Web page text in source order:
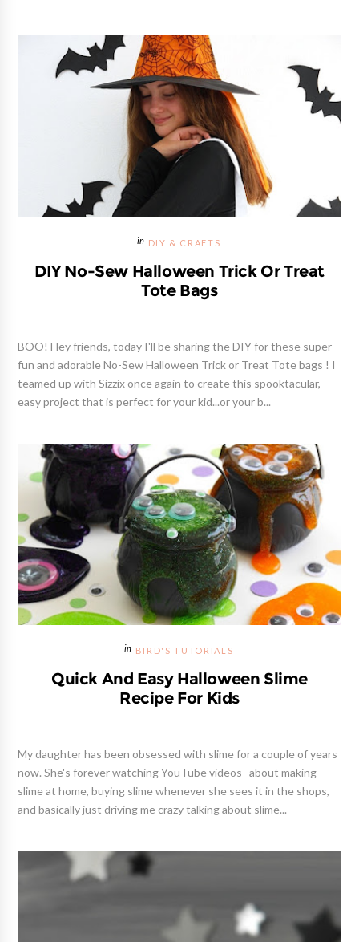
DIY & CRAFTS
DIY No-Sew Halloween Trick Or Treat
Tote Bags
BOO! Hey friends, today I'll be sharing the DIY for these super
fun and adorable No-Sew Halloween Trick or Treat Tote bags ! I
teamed up with Sizzix once again to create this spooktacular,
easy project that is perfect for your kid...or your b...
BIRD'S TUTORIALS
Quick And Easy Halloween Slime
Recipe For Kids
My daughter has been obsessed with slime for a couple of years
now. She's forever watching YouTube videos about making
slime at home, buying slime whenever she sees it in the shops,
and basically just driving me crazy talking about slime...